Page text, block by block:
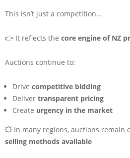
This isn’t just a competition…
👉 It reflects the core engine of NZ
Auctions continue to:
Drive competitive bidding
Deliver transparent pricing
Create urgency in the market
💥 In many regions, auctions remain
selling methods available